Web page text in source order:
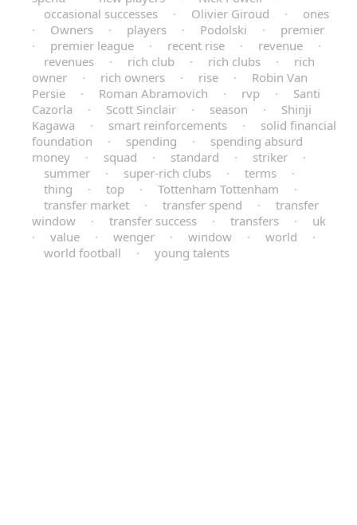
occasional successes
· Olivier Giroud ·
ones
·
Owners · players · Podolski ·
premier
·
premier league · recent rise · revenue
·
revenues
· rich club · rich clubs ·
rich
owner
· rich owners · rise ·
Robin Van
Persie
· Roman Abramovich · rvp ·
Santi
Cazorla
· Scott Sinclair · season ·
Shinji
Kagawa
· smart reinforcements ·
solid financial
foundation
· spending ·
spending absurd
money
· squad · standard · striker
·
summer
· super-rich clubs · terms
·
thing
· top · Tottenham Tottenham
·
transfer market
· transfer spend ·
transfer
window
· transfer success · transfers ·
uk
·
value · wenger · window · world
·
world football
· young talents